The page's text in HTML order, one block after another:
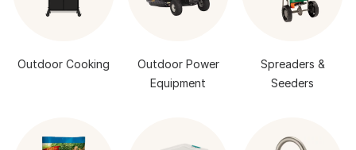
Outdoor Cooking
Outdoor Power
Equipment
Spreaders &
Seeders